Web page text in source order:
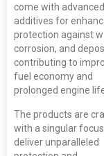
come with advanced
additives for
protection against
corrosion, and
contributing to
fuel economy and
prolonged engine
The products are
with a singular
deliver unparalleled